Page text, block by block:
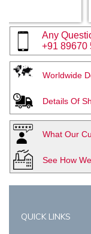
Any
+91 89670
Worldwide
Details Of
What Our
See How
QUICK LINKS